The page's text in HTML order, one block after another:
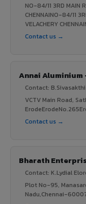
NO-84/11 3RD MAIN
CHENNAINO-84/11
VELACHERY
Contact us →
Annai Aluminium
Contact: B.Sivasakthi
VCTV Main Road,
Contact us →
Bharath
Contact: K.Lydial
Plot No-95,
Nadu,Chennai-